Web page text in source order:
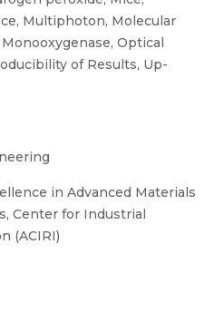
Multiphoton, Molecular
Optical
of Results, Up-
in Advanced Materials
Center for Industrial
(ACIRI)